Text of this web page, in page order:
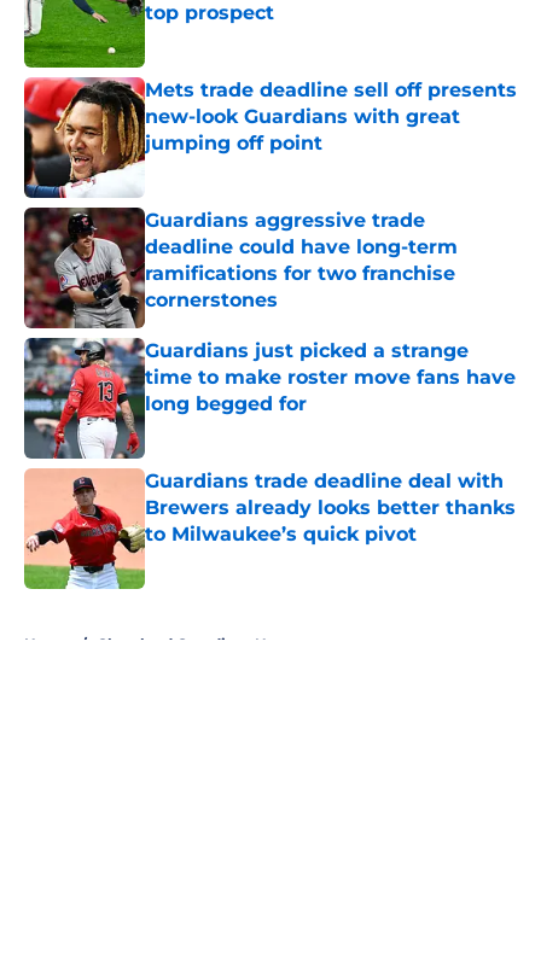
top prospect
Mets trade deadline sell off presents
new-look Guardians with great
jumping off point
Published by on Invalid Date
Guardians aggressive trade
deadline could have long-term
ramifications for two franchise
cornerstones
Published by on Invalid Date
Guardians just picked a strange
time to make roster move fans have
long begged for
Published by on Invalid Date
Guardians trade deadline deal with
Brewers already looks better thanks
to Milwaukee’s quick pivot
Home / Cleveland Guardians News